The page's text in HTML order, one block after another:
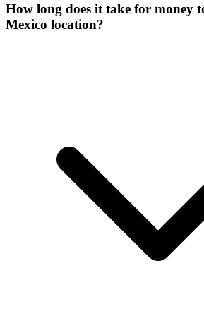
How long does it take for money
Mexico location?